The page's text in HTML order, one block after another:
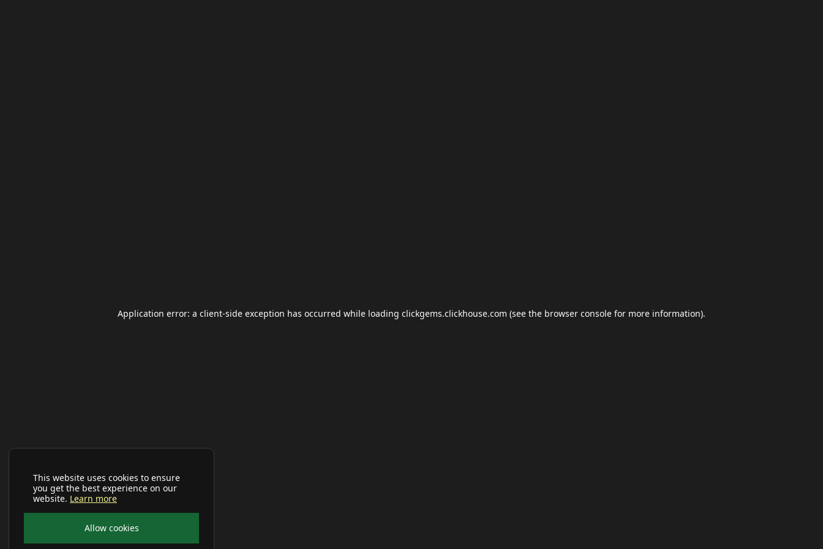
This website uses cookies to ensure
you get the best experience on our
website. Learn more
Allow cookies
Application error: a client-side exception has occurred while loading clickgems.clickhouse.com (see the browser console for more information).